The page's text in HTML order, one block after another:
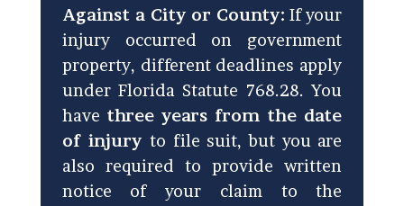
Against a City or County: If your
injury occurred on government
property, different deadlines apply
under Florida Statute 768.28. You
have three years from the date
of injury to file suit, but you are
also required to provide written
notice of your claim to the